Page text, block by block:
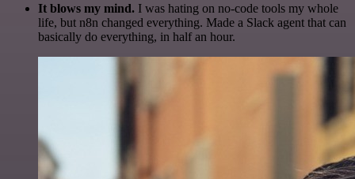
It blows my mind. I was hating on no-code tools my whole
life, but n8n changed everything. Made a Slack agent that can
basically do everything, in half an hour.